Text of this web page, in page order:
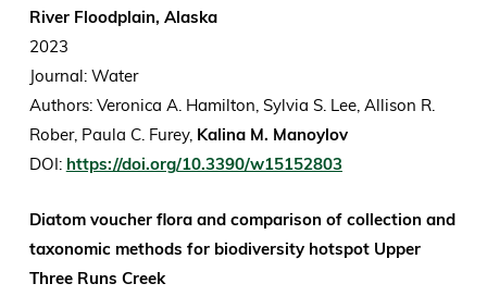
River Floodplain, Alaska
2023
Journal: Water
Authors: Veronica A. Hamilton, Sylvia S. Lee, Allison R.
Rober, Paula C. Furey, Kalina M. Manoylov
DOI: https://doi.org/10.3390/w15152803
Diatom voucher flora and comparison of collection and
taxonomic methods for biodiversity hotspot Upper
Three Runs Creek